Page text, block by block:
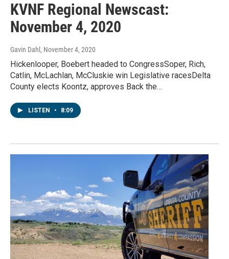
KVNF Regional Newscast:
November 4, 2020
Gavin Dahl , November 4, 2020
Hickenlooper, Boebert headed to CongressSoper, Rich,
Catlin, McLachlan, McCluskie win Legislative racesDelta
County elects Koontz, approves Back the…
LISTEN • 8:09